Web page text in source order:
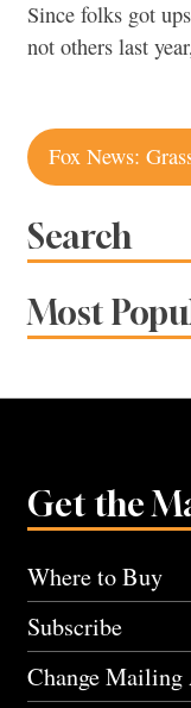
Since folks got
not others last
Post
Search
Most
Get the
Where to Buy
Subscribe
Change Mailing